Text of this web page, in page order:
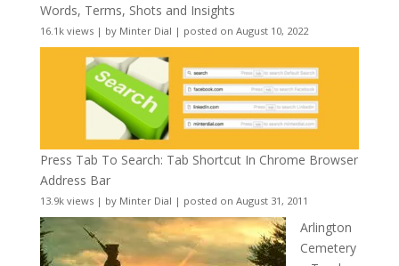
Words, Terms, Shots and Insights
16.1k views| by Minter Dial | posted on August 10, 2022
Press Tab To Search: Tab Shortcut In Chrome Browser
Address Bar
13.9k views| by Minter Dial | posted on August 31, 2011
Arlington
Cemetery